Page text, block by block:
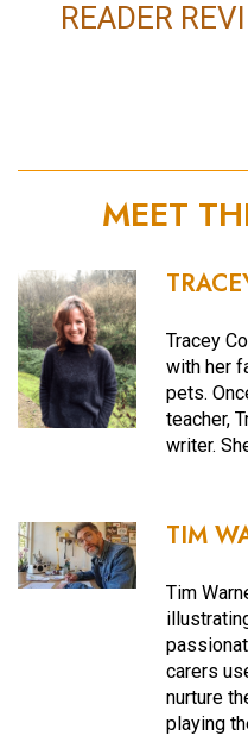
READER
MEET
Tracey
with her
pets.
teacher,
writer.
TIM
Tim
carers
nurture
playing